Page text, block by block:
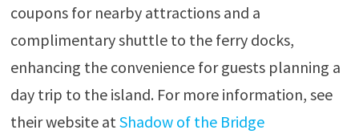
coupons for nearby attractions and a
complimentary shuttle to the ferry docks,
enhancing the convenience for guests planning a
day trip to the island. For more information, see
their website atShadow of the Bridge